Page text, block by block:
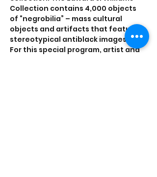
Collection contains 4,000 objects
of “negrobilia” – mass cultural
objects and artifacts that feature
stereotypical antiblack images.
For this special program, artist and